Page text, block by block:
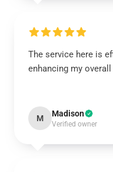
The service here is
enhancing my
M Madison
Verified owner